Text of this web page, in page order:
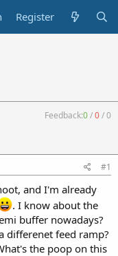
Register
Feedback:0/0/0
#1
and I'm already
. I know about the
buffer nowadays?
differenet feed ramp?
the poop on this